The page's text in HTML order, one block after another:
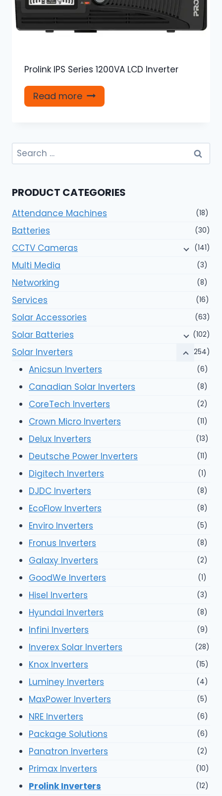
Prolink IPS Series 1200VA LCD Inverter
Read more
Search
for:
PRODUCT CATEGORIES
Attendance Machines (18)
Batteries (30)
CCTV Cameras (141)
Multi Media (3)
Networking (8)
Services (16)
Solar Accessories (63)
Solar Batteries (102)
Solar Inverters (254)
Anicsun Inverters (6)
Canadian Solar Inverters (8)
CoreTech Inverters (2)
Crown Micro Inverters (11)
Delux Inverters (13)
Deutsche Power Inverters (11)
Digitech Inverters (1)
DJDC Inverters (8)
EcoFlow Inverters (8)
Enviro Inverters (5)
Fronus Inverters (8)
Galaxy Inverters (2)
GoodWe Inverters (1)
Hisel Inverters (3)
Hyundai Inverters (8)
Infini Inverters (9)
Inverex Solar Inverters (28)
Knox Inverters (15)
Luminey Inverters (4)
MaxPower Inverters (5)
NRE Inverters (6)
Package Solutions (6)
Panatron Inverters (2)
Primax Inverters (10)
Prolink Inverters (12)